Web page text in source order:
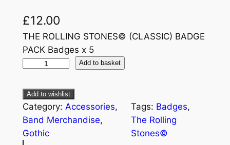
£12.00
THE ROLLING STONES© (CLASSIC) BADGE
PACK Badges x 5
Add to basket
Add to wishlist
Category: Accessories
Band Merchandise
Gothic
Tags: Badges
The Rolling
Stones©